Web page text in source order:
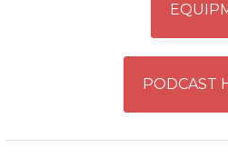
PODCAST